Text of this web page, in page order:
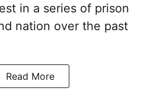
in a series of prison
nation over the past
Read More